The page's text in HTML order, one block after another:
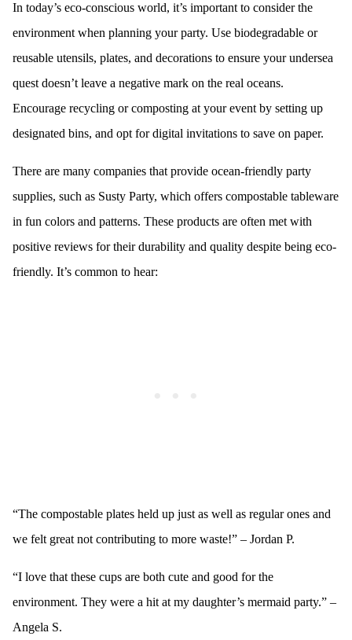
In today’s eco-conscious world, it’s important to consider the
environment when planning your party. Use biodegradable or
reusable utensils, plates, and decorations to ensure your undersea
quest doesn’t leave a negative mark on the real oceans.
Encourage recycling or composting at your event by setting up
designated bins, and opt for digital invitations to save on paper.
There are many companies that provide ocean-friendly party
supplies, such as Susty Party, which offers compostable tableware
in fun colors and patterns. These products are often met with
positive reviews for their durability and quality despite being eco-
friendly. It’s common to hear:
“The compostable plates held up just as well as regular ones and
we felt great not contributing to more waste!” – Jordan P.
“I love that these cups are both cute and good for the
environment. They were a hit at my daughter’s mermaid party.” –
Angela S.